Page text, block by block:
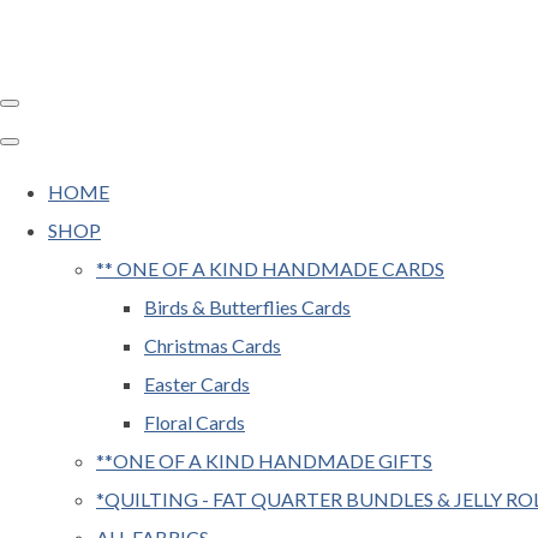
HOME
SHOP
** ONE OF A KIND HANDMADE CARDS
Birds & Butterflies Cards
Christmas Cards
Easter Cards
Floral Cards
**ONE OF A KIND HANDMADE GIFTS
*QUILTING - FAT QUARTER BUNDLES & JELLY